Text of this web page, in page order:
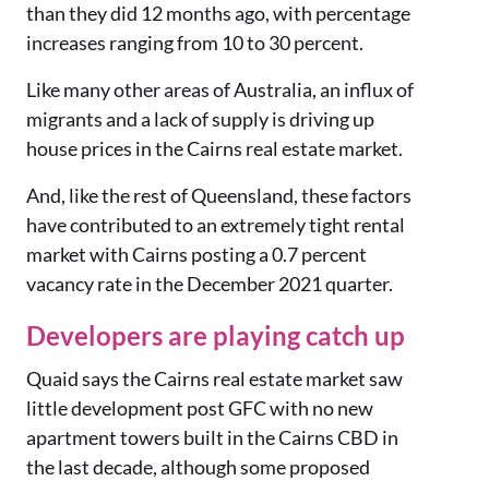
than they did 12 months ago, with percentage
increases ranging from 10 to 30 percent.
Like many other areas of Australia, an influx of
migrants and a lack of supply is driving up
house prices in the Cairns real estate market.
And, like the rest of Queensland, these factors
have contributed to an extremely tight rental
market with Cairns posting a 0.7 percent
vacancy rate in the December 2021 quarter.
Developers are playing catch up
Quaid says the Cairns real estate market saw
little development post GFC with no new
apartment towers built in the Cairns CBD in
the last decade, although some proposed